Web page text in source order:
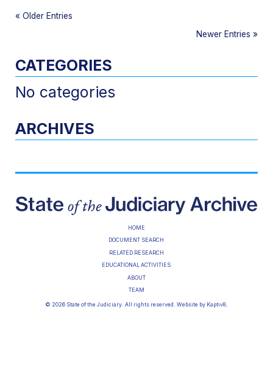
« Older Entries
Newer Entries »
CATEGORIES
No categories
ARCHIVES
HOME
DOCUMENT SEARCH
RELATED RESEARCH
EDUCATIONAL ACTIVITIES
ABOUT
TEAM
© 2026 State of the Judiciary. All rights reserved. Website by Kaptiv8